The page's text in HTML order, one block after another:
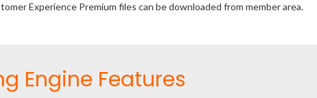
Experience Premium files can be downloaded from member area.
Engine Features